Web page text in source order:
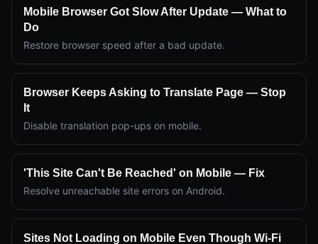
Mobile Browser Got Slow After Update — What to
Do
Restore browser speed after a bad update.
Browser Keeps Asking to Translate Page — Stop
It
Disable translation pop-ups on mobile.
'This Site Can't Be Reached' on Mobile — Fix
Resolve unreachable site errors on Android.
Sites Not Loading on Mobile Even Though Wi-Fi